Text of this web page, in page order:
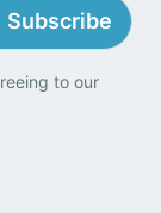
Subscribe
to our